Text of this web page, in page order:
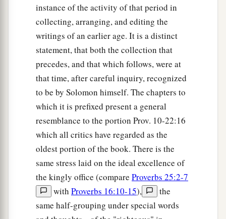
instance of the activity of that period in
collecting, arranging, and editing the
writings of an earlier age. It is a distinct
statement, that both the collection that
precedes, and that which follows, were at
that time, after careful inquiry, recognized
to be by Solomon himself. The chapters to
which it is prefixed present a general
resemblance to the portion Prov. 10-22:16
which all critics have regarded as the
oldest portion of the book. There is the
same stress laid on the ideal excellence of
the kingly office (compare Proverbs 25:2-7
with Proverbs 16:10-15),
the
same half-grouping under special words